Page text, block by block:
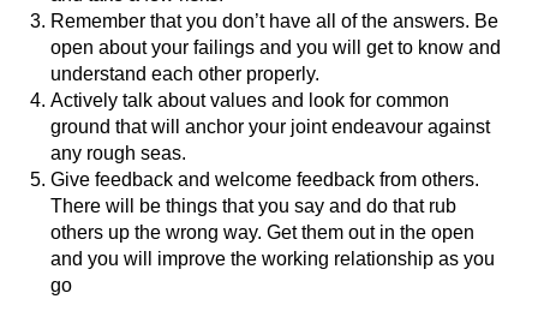
Remember that you don’t have all of the answers. Be
open about your failings and you will get to know and
understand each other properly.
Actively talk about values and look for common
ground that will anchor your joint endeavour against
any rough seas.
Give feedback and welcome feedback from others.
There will be things that you say and do that rub
others up the wrong way. Get them out in the open
and you will improve the working relationship as you
go